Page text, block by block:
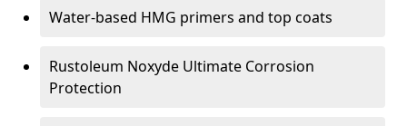
Water-based HMG primers and top coats
Rustoleum Noxyde Ultimate Corrosion
Protection